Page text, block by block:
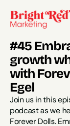
#45
growth
with
Egel
Join us in this
podcast as we
Forever Dolls.